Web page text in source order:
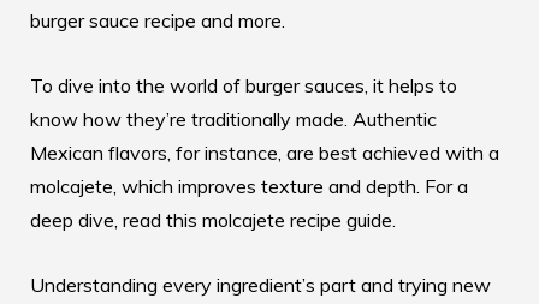
burger sauce recipe and more.
To dive into the world of burger sauces, it helps to
know how they’re traditionally made. Authentic
Mexican flavors, for instance, are best achieved with a
molcajete, which improves texture and depth. For a
deep dive, read this molcajete recipe guide
Understanding every ingredient’s part and trying new